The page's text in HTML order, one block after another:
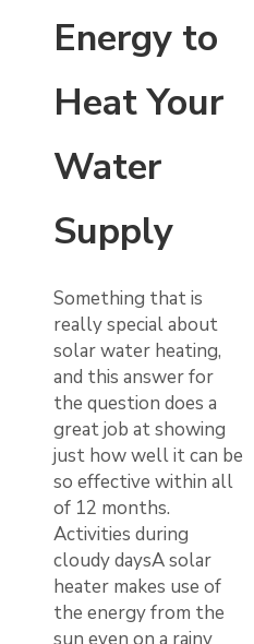
Energy to
Heat Your
Water
Supply
Something that is
really special about
solar water heating,
and this answer for
the question does a
great job at showing
just how well it can be
so effective within all
of 12 months.
Activities during
cloudy daysA solar
heater makes use of
the energy from the